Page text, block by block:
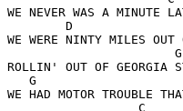
WE NEVER WAS A MINUTE
        D
WE WERE NINTY MILES OUT
                       G
ROLLIN' OUT OF GEORGIA
   G
WE HAD MOTOR TROUBLE
                  C